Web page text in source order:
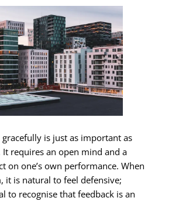
gracefully is just as important as
requires an open mind and a
on one’s own performance. When
it is natural to feel defensive;
to recognise that feedback is an